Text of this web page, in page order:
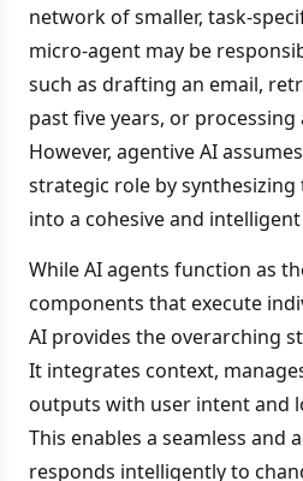
network of smaller, task-
micro-agent may be
such as drafting an email,
past five years, or processing
However, agentive AI
strategic role by synthesizing
into a cohesive and
While AI agents function as
components that execute
AI provides the overarching
It integrates context,
outputs with user intent and
This enables a seamless and
responds intelligently to